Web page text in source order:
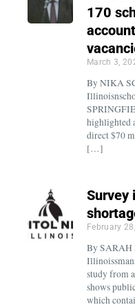
170
March 3,
By NIKA
highlighted
direct $70
[…]
Survey
February
By SARAH
study from
shows
which